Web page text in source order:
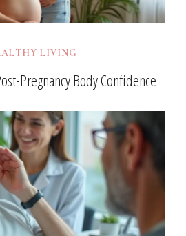
LIVING
Pregnancy Body Confidence